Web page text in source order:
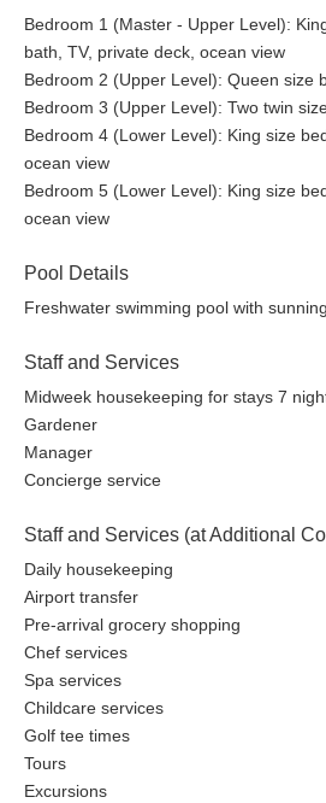
Bedroom 1 (Master - Upper Level):
bath, TV, private deck, ocean view
Bedroom 2 (Upper Level): Queen size
Bedroom 3 (Upper Level): Two twin
Bedroom 4 (Lower Level): King size
ocean view
Bedroom 5 (Lower Level): King size
ocean view
Pool Details
Freshwater swimming pool with
Staff and Services
Midweek housekeeping for stays 7
Gardener
Manager
Concierge service
Staff and Services (at Additional
Daily housekeeping
Airport transfer
Pre-arrival grocery shopping
Chef services
Spa services
Childcare services
Golf tee times
Tours
Excursions